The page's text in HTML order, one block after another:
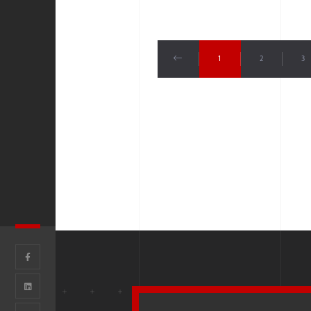
1 2 3